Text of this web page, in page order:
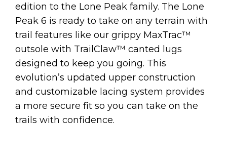
edition to the Lone Peak family. The Lone
Peak 6 is ready to take on any terrain with
trail features like our grippy MaxTrac™
outsole with TrailClaw™ canted lugs
designed to keep you going. This
evolution’s updated upper construction
and customizable lacing system provides
a more secure fit so you can take on the
trails with confidence.